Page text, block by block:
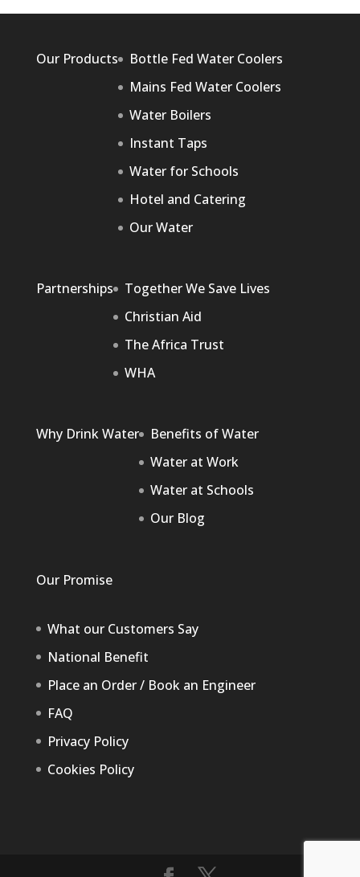
Our Products
Bottle Fed Water Coolers
Mains Fed Water Coolers
Water Boilers
Instant Taps
Water for Schools
Hotel and Catering
Our Water
Partnerships
Together We Save Lives
Christian Aid
The Africa Trust
WHA
Why Drink Water
Benefits of Water
Water at Work
Water at Schools
Our Blog
Our Promise
What our Customers Say
National Benefit
Place an Order / Book an Engineer
FAQ
Privacy Policy
Cookies Policy